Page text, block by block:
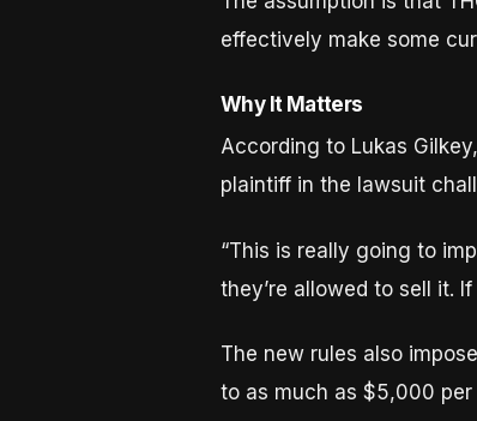
effectively make some
Why It Matters
According to Lukas
plaintiff in the lawsuit
“This is really going to
they’re allowed to sell it.
The new rules also
to as much as $5,000